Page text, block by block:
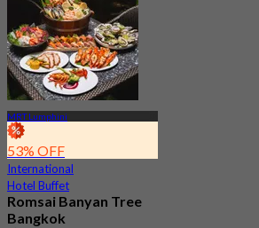
From฿ 799
MRT Lumphini
53% OFF
International
Hotel Buffet
Romsai Banyan Tree
Bangkok